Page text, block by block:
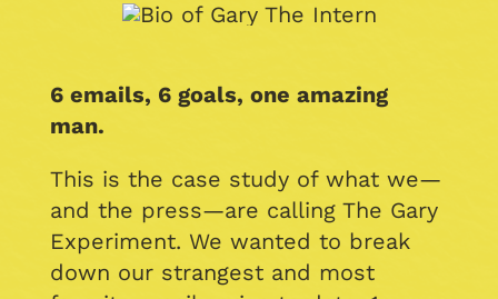
6 emails, 6 goals, one amazing
man.
This is the case study of what we—
and the press—are calling The Gary
Experiment. We wanted to break
down our strangest and most